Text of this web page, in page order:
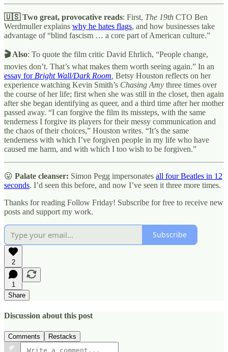
🇺🇸 Two great, provocative reads: First, The 19th CTO Ben
Werdmuller explains why he hates flags, and how businesses take
advantage of “blind fascism … a core part of American culture.”
🎬 Also: To quote the film critic David Ehrlich, “People change,
movies don’t. That’s what makes them worth seeing again.” In an
essay for Bright Wall/Dark Room Betsy Houston reflects on her
experience watching Kevin Smith’s Chasing Amy three times over
the course of her life; first when she was still in the closet, then again
after she began identifying as queer, and a third time after her mother
passed away. “I can forgive the film its missteps, with the same
tenderness I forgive its players for their messy communication and
the chaos of their choices,” Houston writes. “It’s the same
tenderness with which I’ve forgiven people in my life who have
caused me harm, and with which I too wish to be forgiven.”
😛 Palate cleanser: Simon Pegg impersonates all four Beatles in 12
seconds. I’d seen this before, and now I’ve seen it three more times.
Thanks for reading Follow Friday! Subscribe for free to receive new
posts and support my work.
Subscribe
2
1
Share
Discussion about this post
Comments Restacks